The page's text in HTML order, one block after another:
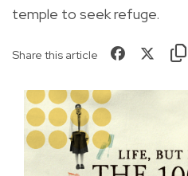
temple to seek refuge.
Share this article